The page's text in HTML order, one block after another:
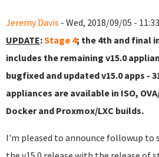
Jeremy Davis - Wed, 2018/09/05 -
UPDATE:Stage 4; the 4th and final
includes the remaining v15.0
bugfixed and updated v15.0 apps -
appliances are available in ISO,
Docker and Proxmox/LXC builds.
I'm pleased to announce followup to